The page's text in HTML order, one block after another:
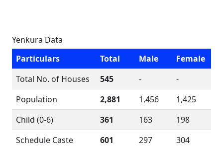
Yenkura Data
Particulars
Total Male
Female
Total No. of Houses
545 -
-
Population
2,881 1,456
1,425
Child (0-6)
361 163
198
Schedule Caste
601 297
304